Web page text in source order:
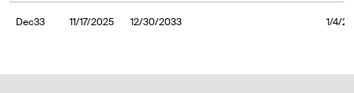
Dec33 11/17/2025 12/30/2033 1/4/